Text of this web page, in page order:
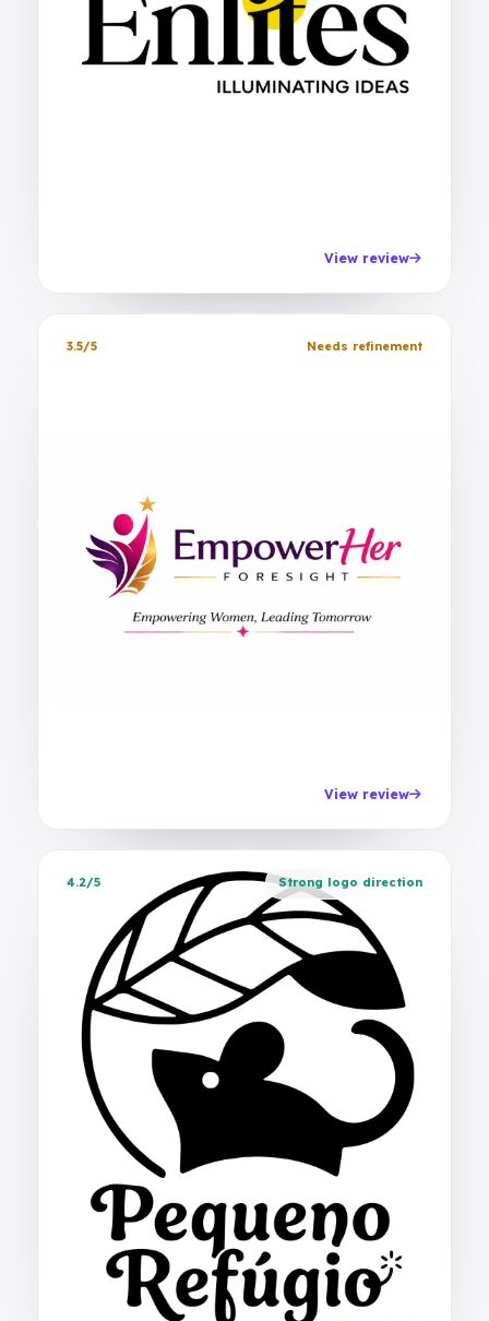
View review
3.5/5 Needs refinement
View review
4.2/5 Strong logo direction